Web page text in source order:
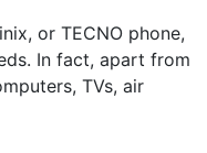
or TECNO phone,
In fact, apart from
TVs, air